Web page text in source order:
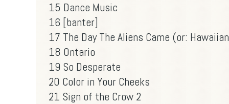
15 Dance Music
16 [banter]
17 The Day The Aliens Came (or:
18 Ontario
19 So Desperate
20 Color in Your Cheeks
21 Sign of the Crow 2